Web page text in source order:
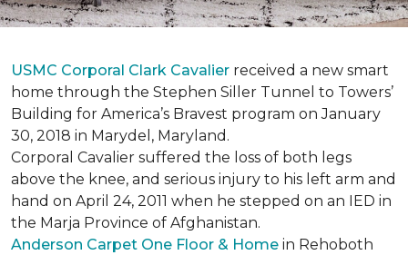
USMC Corporal Clark Cavalier received a new smart
home through the Stephen Siller Tunnel to Towers’
Building for America’s Bravest program on January
30, 2018 in Marydel, Maryland.
Corporal Cavalier suffered the loss of both legs
above the knee, and serious injury to his left arm and
hand on April 24, 2011 when he stepped on an IED in
the Marja Province of Afghanistan.
Anderson Carpet One Floor & Home in Rehoboth